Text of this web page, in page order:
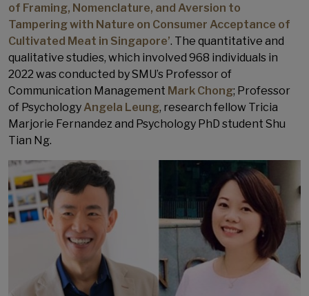
of Framing, Nomenclature, and Aversion to
Tampering with Nature on Consumer Acceptance of
Cultivated Meat in Singapore’. The quantitative and
qualitative studies, which involved 968 individuals in
2022 was conducted by SMU’s Professor of
Communication Management Mark Chong; Professor
of Psychology Angela Leung, research fellow Tricia
Marjorie Fernandez and Psychology PhD student Shu
Tian Ng.